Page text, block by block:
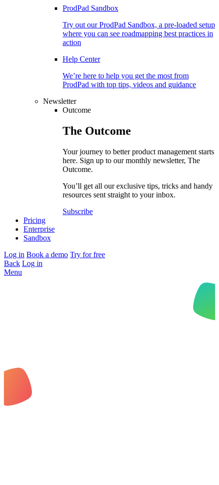
ProdPad Sandbox
Try out our ProdPad Sandbox, a pre-loaded setup
where you can see roadmapping best practices in
action
Help Center
We’re here to help you get the most from
ProdPad with top tips, videos and guidance
Newsletter
Outcome
The Outcome
Your journey to better product management starts
here. Sign up to our monthly newsletter, The
Outcome.
You’ll get all our exclusive tips, tricks and handy
resources sent straight to your inbox.
Subscribe
Pricing
Enterprise
Sandbox
Log in Book a demo Try for free
Back Log in
Menu